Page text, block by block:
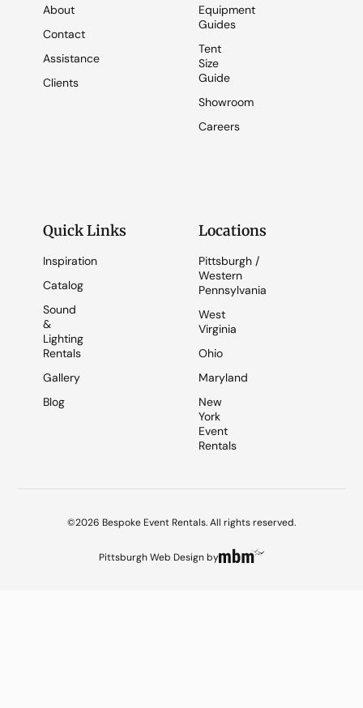
About
Contact
Assistance
Clients
Equipment
Guides
Tent
Size
Guide
Showroom
Careers
Quick Links
Inspiration
Catalog
Sound
&
Lighting
Rentals
Gallery
Blog
Locations
Pittsburgh /
Western
Pennsylvania
West
Virginia
Ohio
Maryland
New
York
Event
Rentals
©2026 Bespoke Event Rentals. All rights reserved.
Pittsburgh Web Designby